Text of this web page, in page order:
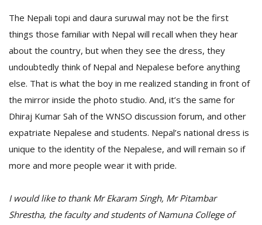
The Nepali topi and daura suruwal may not be the first
things those familiar with Nepal will recall when they hear
about the country, but when they see the dress, they
undoubtedly think of Nepal and Nepalese before anything
else. That is what the boy in me realized standing in front of
the mirror inside the photo studio. And, it’s the same for
Dhiraj Kumar Sah of the WNSO discussion forum, and other
expatriate Nepalese and students. Nepal’s national dress is
unique to the identity of the Nepalese, and will remain so if
more and more people wear it with pride.
I would like to thank Mr Ekaram Singh, Mr Pitambar
Shrestha, the faculty and students of Namuna College of